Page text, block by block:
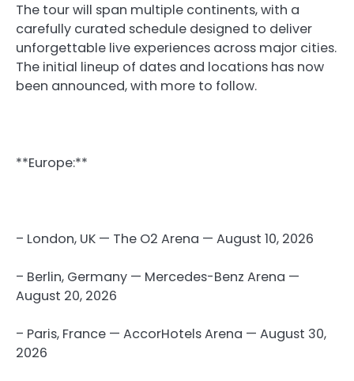
The tour will span multiple continents, with a
carefully curated schedule designed to deliver
unforgettable live experiences across major cities.
The initial lineup of dates and locations has now
been announced, with more to follow.
**Europe:**
– London, UK — The O2 Arena — August 10, 2026
– Berlin, Germany — Mercedes-Benz Arena —
August 20, 2026
– Paris, France — AccorHotels Arena — August 30,
2026